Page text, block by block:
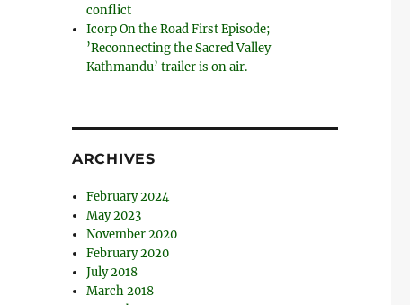
conflict
Icorp On the Road First Episode;
’Reconnecting the Sacred Valley
Kathmandu’ trailer is on air.
ARCHIVES
February 2024
May 2023
November 2020
February 2020
July 2018
March 2018